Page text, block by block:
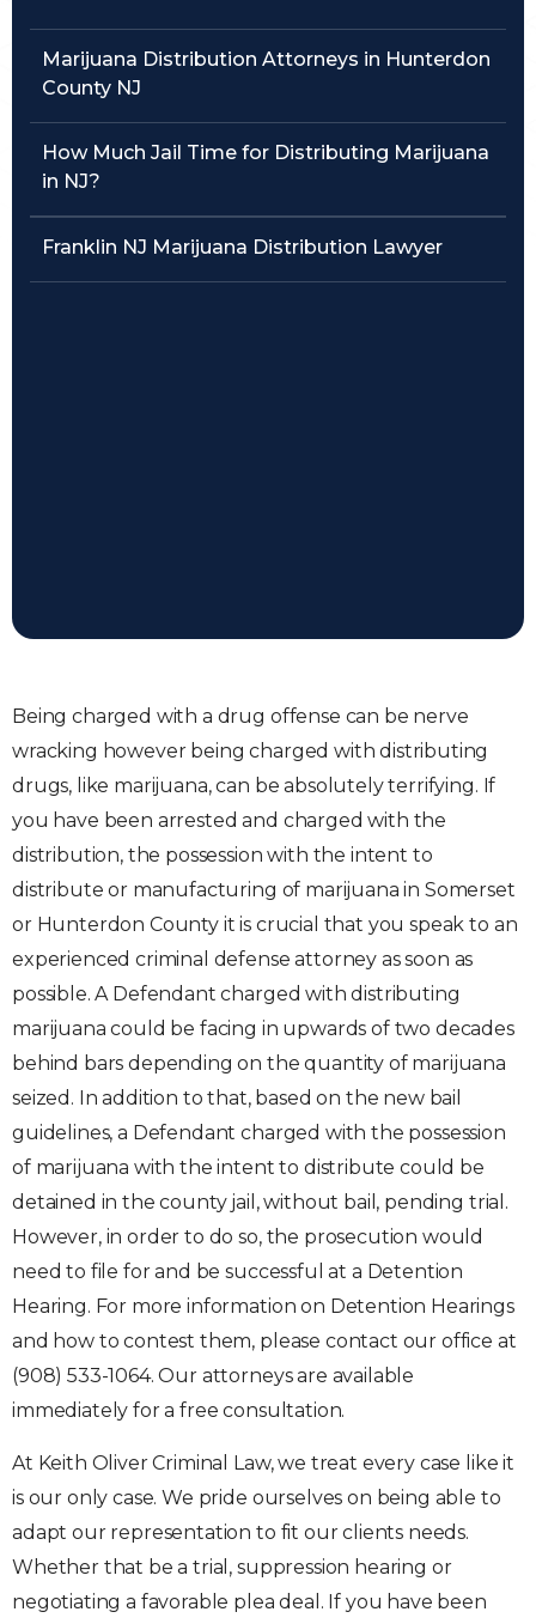
Marijuana Distribution Attorneys in Hunterdon
County NJ
How Much Jail Time for Distributing Marijuana
in NJ?
Franklin NJ Marijuana Distribution Lawyer
Being charged with a drug offense can be nerve
wracking however being charged with distributing
drugs, like marijuana, can be absolutely terrifying. If
you have been arrested and charged with the
distribution, the possession with the intent to
distribute or manufacturing of marijuana in Somerset
or Hunterdon County it is crucial that you speak to an
experienced criminal defense attorney as soon as
possible. A Defendant charged with distributing
marijuana could be facing in upwards of two decades
behind bars depending on the quantity of marijuana
seized. In addition to that, based on the new bail
guidelines, a Defendant charged with the possession
of marijuana with the intent to distribute could be
detained in the county jail, without bail, pending trial.
However, in order to do so, the prosecution would
need to file for and be successful at a Detention
Hearing. For more information on Detention Hearings
and how to contest them, please contact our office at
(908) 533-1064. Our attorneys are available
immediately for a free consultation.
At Keith Oliver Criminal Law, we treat every case like it
is our only case. We pride ourselves on being able to
adapt our representation to fit our clients needs.
Whether that be a trial, suppression hearing or
negotiating a favorable plea deal. If you have been
Theft & Fraud
Juvenile Criminal Charges
See All Practice Areas